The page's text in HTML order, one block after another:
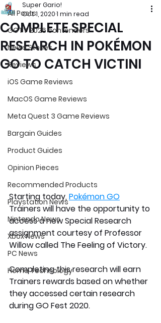
All Posts
GOTY 2026 contenders
News Stories
Reviews
iOS Game Reviews
MacOS Game Reviews
Meta Quest 3 Game Reviews
Bargain Guides
Product Guides
Opinion Pieces
Recommended Products
Playstation News
Nintendo News
Xbox News
PC News
Home Technology
COMPLETE SPECIAL
RESEARCH IN POKÉMON
GO TO CATCH VICTINI
Super Gario!
Oct 1, 20201 min read
Starting today, Pokémon GO
Trainers will have the opportunity to
access a new Special Research
assignment courtesy of Professor
Willow called The Feeling of Victory.
Completing this research will earn
Trainers rewards based on whether
they accessed certain research
during GO Fest 2020.